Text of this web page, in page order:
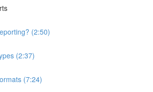
(2:50)
(2:37)
(7:24)